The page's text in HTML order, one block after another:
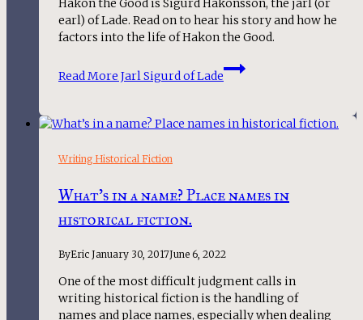
earl) of Lade. Read on to hear his story and how he
factors into the life of Hakon the Good.
Read More Jarl Sigurd of Lade
Writing Historical Fiction
What’s in a name? Place names in
historical fiction.
ByEric January 30, 2017June 6, 2022
One of the most difficult judgment calls in
writing historical fiction is the handling of
names and place names, especially when dealing